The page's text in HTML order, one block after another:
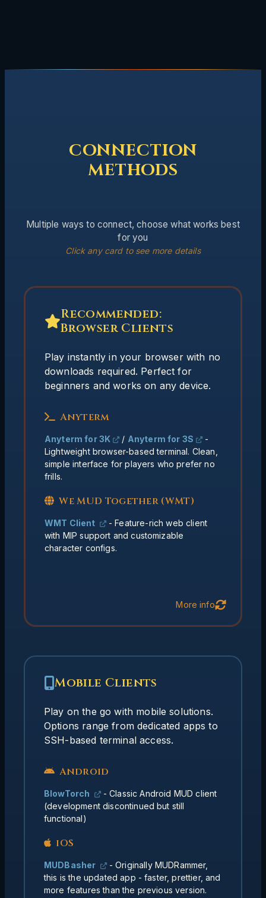
CONNECTION
METHODS
Multiple ways to connect, choose what works best
for you
Click any card to see more details
Recommended:
Browser Clients
Play instantly in your browser with no
downloads required. Perfect for
beginners and works on any device.
Anyterm
Anyterm for 3K / Anyterm for 3S
-
Lightweight browser-based terminal. Clean,
simple interface for players who prefer no
frills.
We MUD Together (WMT)
WMT Client
- Feature-rich web client
with MIP support and customizable
character configs.
More info
overhead. Ideal for players who prefer a
no-frills interface.
We MUD Together
Always Current:
Updates happen
server-side, no downloads needed
Fully Featured:
Classes, triggers, and
aliases. All character configs are stored
Mobile Clients
Play on the go with mobile solutions.
Options range from dedicated apps to
SSH-based terminal access.
Android
BlowTorch
- Classic Android MUD client
(development discontinued but still
functional)
iOS
MUDBasher
- Originally MUDRammer,
this is the updated app - faster, prettier, and
more features than the previous version.
Advanced Mobile Setup
Many experienced players use SSH-based
solutions for mobile play:
- SSH client for iOS/Android
server (Google Cloud, AWS, etc.) and
access via SSH from any mobile device
Benefits of cloud-based approach:
Your
session persists even when you disconnect,
letting you seamlessly switch between